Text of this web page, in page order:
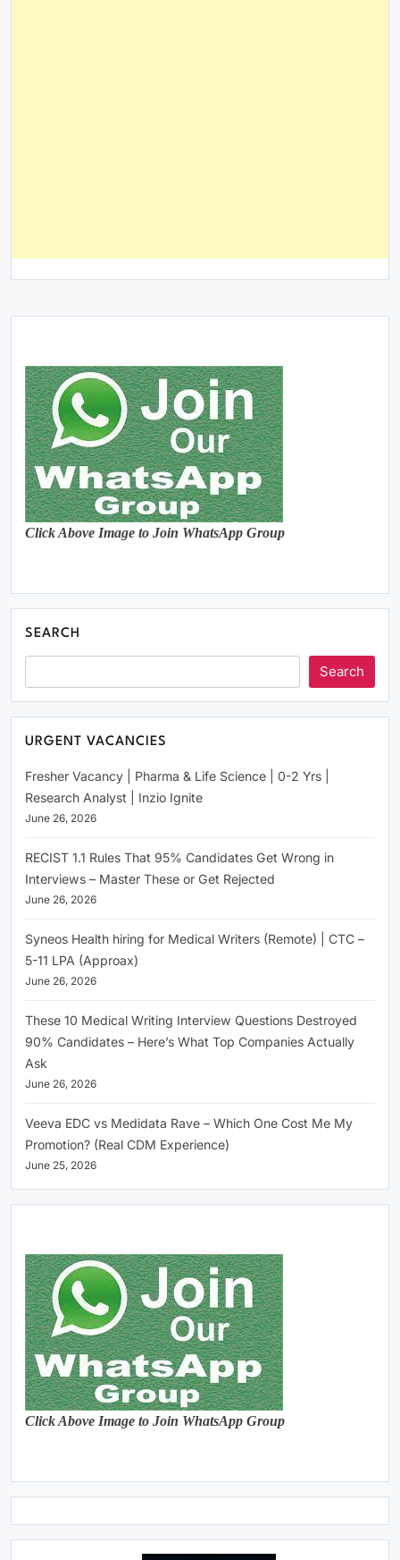
Click Above Image to Join WhatsApp Group
SEARCH
Search
URGENT VACANCIES
Fresher Vacancy | Pharma & Life Science | 0-2 Yrs |
Research Analyst | Inzio Ignite
June 26, 2026
RECIST 1.1 Rules That 95% Candidates Get Wrong in
Interviews – Master These or Get Rejected
June 26, 2026
Syneos Health hiring for Medical Writers (Remote) | CTC –
5-11 LPA (Approax)
June 26, 2026
These 10 Medical Writing Interview Questions Destroyed
90% Candidates – Here’s What Top Companies Actually
Ask
June 26, 2026
Veeva EDC vs Medidata Rave – Which One Cost Me My
Promotion? (Real CDM Experience)
June 25, 2026
Click Above Image to Join WhatsApp Group